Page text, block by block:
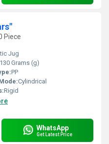
Piece
Jug
Grams (g)
PP
Cylindrical
Rigid
WhatsApp
Get Latest Price